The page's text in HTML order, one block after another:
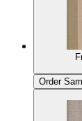
Order